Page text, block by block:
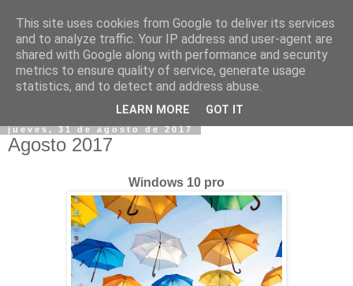
jueves, 31 de agosto de 2017
Agosto 2017
Windows 10 pro
This site uses cookies from Google to deliver its services
and to analyze traffic. Your IP address and user-agent are
shared with Google along with performance and security
metrics to ensure quality of service, generate usage
statistics, and to detect and address abuse.
LEARN MORE GOT IT